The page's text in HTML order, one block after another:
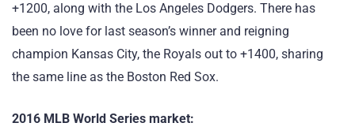
+1200, along with the Los Angeles Dodgers. There has
been no love for last season’s winner and reigning
champion Kansas City, the Royals out to +1400, sharing
the same line as the Boston Red Sox.
2016 MLB World Series market: